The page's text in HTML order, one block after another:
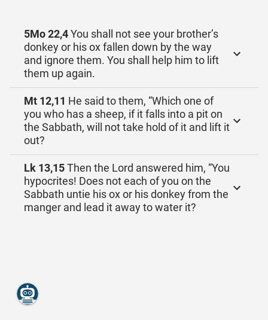
5Mo 22,4You shall not see your brother’s
donkey or his ox fallen down by the way
and ignore them. You shall help him to lift
them up again.
Mt 12,11 He said to them, “Which one of
you who has a sheep, if it falls into a pit on
the Sabbath, will not take hold of it and lift it
out?
Lk 13,15Then the Lord answered him, “You
hypocrites! Does not each of you on the
Sabbath untie his ox or his donkey from the
manger and lead it away to water it?